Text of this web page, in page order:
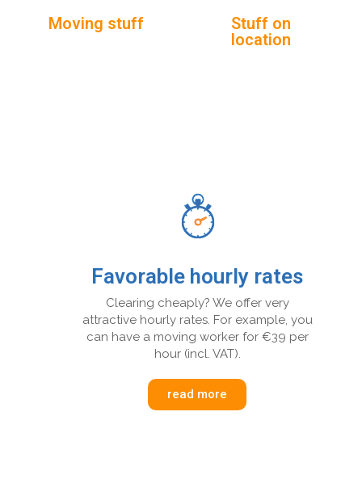
Moving stuff
Stuff on
location
Favorable hourly rates
Clearing cheaply? We offer very
attractive hourly rates. For example, you
can have a moving worker for €39 per
hour (incl. VAT).
read more